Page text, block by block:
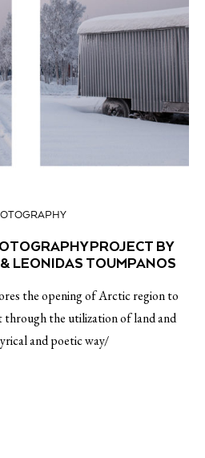
PROJECT BY
LEONIDAS TOUMPANOS
the opening of Arctic region to
through the utilization of land and
and poetic way/